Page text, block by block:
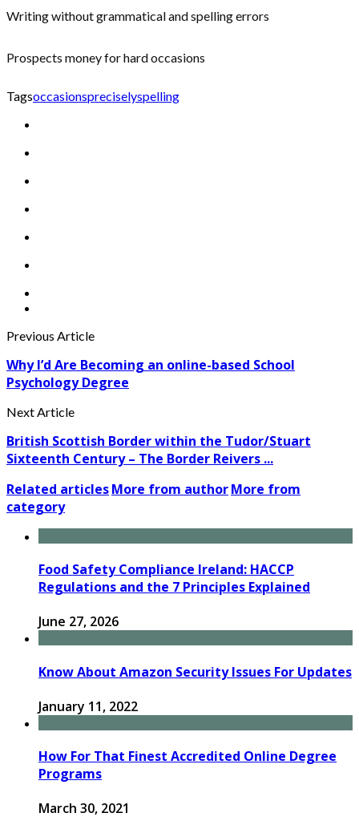
Writing without grammatical and spelling errors
Prospects money for hard occasions
Tagsoccasionspreciselyspelling
Previous Article
Why I’d Are Becoming an online-based School
Psychology Degree
Next Article
British Scottish Border within the Tudor/Stuart
Sixteenth Century – The Border Reivers ...
Related articlesMore from authorMore from
category
Food Safety Compliance Ireland: HACCP
Regulations and the 7 Principles Explained
June 27, 2026
Know About Amazon Security Issues For Updates
January 11, 2022
How For That Finest Accredited Online Degree
Programs
March 30, 2021